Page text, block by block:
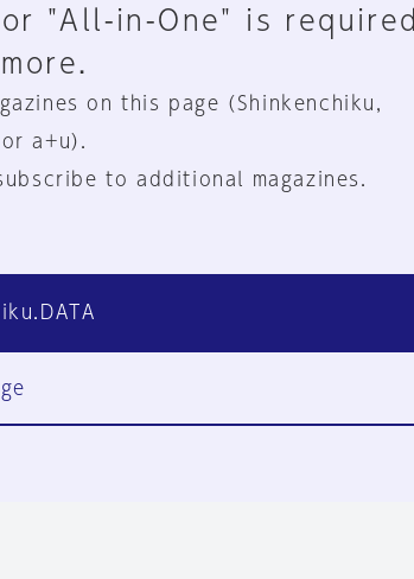
"All-in-One" is required
on this page (Shinkenchiku,
a+u).
to additional magazines.